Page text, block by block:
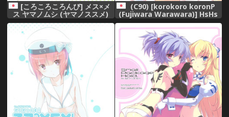
[ころころころんび] メス×メ
ス ヤマノムシ (ヤマノススメ)
(C90) [korokoro koronP
(Fujiwara Warawara)] HsHs
Sasete yo RJ-chan! (Kantai
Collection -KanColle-)